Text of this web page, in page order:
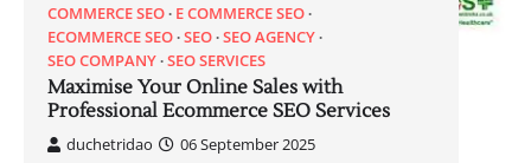
COMMERCE SEO E COMMERCE SEO
ECOMMERCE SEO SEO SEO AGENCY
SEO COMPANY SEO SERVICES
Maximise Your Online Sales with
Professional Ecommerce SEO Services
duchetridao
06 September 2025